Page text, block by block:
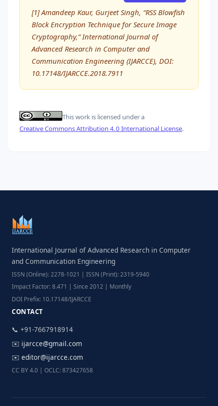
[1] Amandeep Kaur, Gurjeet Singh, “RSS Blowfish
Block Encryption Technique for Secure Image
Cryptography,” International Journal of
Advanced Research in Computer and
Communication Engineering (IJARCCE), DOI:
10.17148/IJARCCE.2018.7911
This work is licensed under a
Creative Commons Attribution 4.0 International License.
International Journal of Advanced Research in Computer
and Communication Engineering
ISSN (Online): 2278-1021 | ISSN (Print): 2319-5940
Impact Factor: 8.471 | Since 2012 | Monthly
DOI Prefix: 10.17148/IJARCCE
CONTACT
📞 +91-7667918914
✉️ ijarcce@gmail.com
✉️ editor@ijarcce.com
CC BY 4.0 | OCLC: 873427658